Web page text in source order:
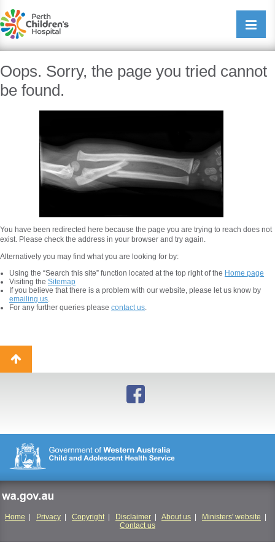
Open/
Oops. Sorry, the page you tried cannot
be found.
You have been redirected here because the page you are trying to reach does not
exist. Please check the address in your browser and try again.
Alternatively you may find what you are looking for by:
Using the “Search this site” function located at the top right of the Home page
Visiting the Sitemap
If you believe that there is a problem with our website, please let us know by
emailing us.
For any further queries please contact us.
Back
to
Home Privacy Copyright| Disclaimer About us Ministers' website
Contact us